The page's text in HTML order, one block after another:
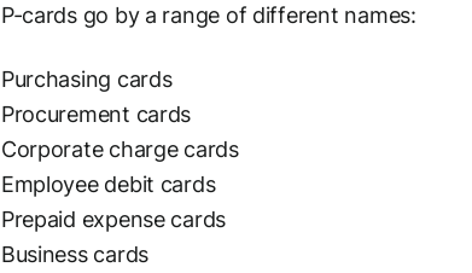
P-cards go by a range of different names:
Purchasing cards
Procurement cards
Corporate charge cards
Employee debit cards
Prepaid expense cards
Business cards